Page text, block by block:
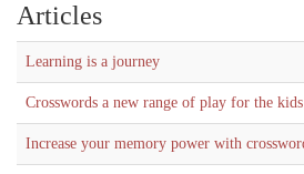
Articles
Learning is a journey
Crosswords a new range of play for the kids
Increase your memory power with